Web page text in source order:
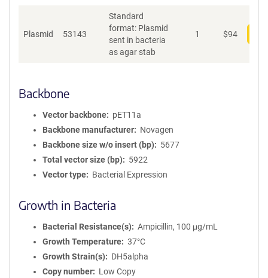
Plasmid 53143
Standard
format: Plasmid
sent in bacteria
as agar stab
1 $94
Backbone
Vector backbone
pET11a
Backbone manufacturer
Novagen
Backbone size w/o insert (bp)
5677
Total vector size (bp)
5922
Vector type
Bacterial Expression
Growth in Bacteria
Bacterial Resistance(s)
Ampicillin, 100 μg/mL
Growth Temperature
37°C
Growth Strain(s)
DH5alpha
Copy number
Low Copy